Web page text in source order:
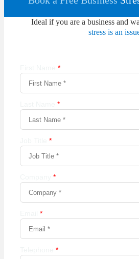
Ideal if you are a business and
stress is an